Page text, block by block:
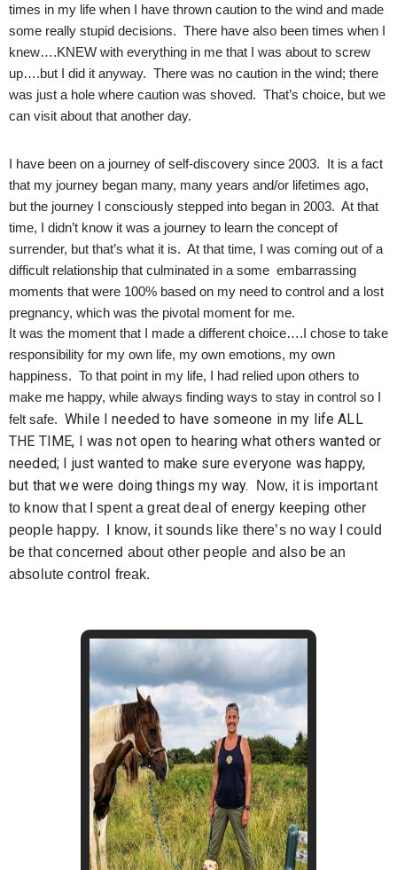
times in my life when I have thrown caution to the wind and made
some really stupid decisions. There have also been times when I
knew….KNEW with everything in me that I was about to screw
up….but I did it anyway. There was no caution in the wind; there
was just a hole where caution was shoved. That’s choice, but we
can visit about that another day.
I have been on a journey of self-discovery since 2003. It is a fact
that my journey began many, many years and/or lifetimes ago,
but the journey I consciously stepped into began in 2003. At that
time, I didn’t know it was a journey to learn the concept of
surrender, but that’s what it is. At that time, I was coming out of a
difficult relationship that culminated in a some embarrassing
moments that were 100% based on my need to control and a lost
pregnancy, which was the pivotal moment for me.
It was the moment that I made a different choice….I chose to take
responsibility for my own life, my own emotions, my own
happiness. To that point in my life, I had relied upon others to
make me happy, while always finding ways to stay in control so I
felt safe. While I needed to have someone in my life ALL
THE TIME, I was not open to hearing what others wanted or
needed; I just wanted to make sure everyone was happy,
but that we were doing things my way.
Now, it is important
to know that I spent a great deal of energy keeping other
people happy. I know, it sounds like there’s no way I could
be that concerned about other people and also be an
absolute control freak.